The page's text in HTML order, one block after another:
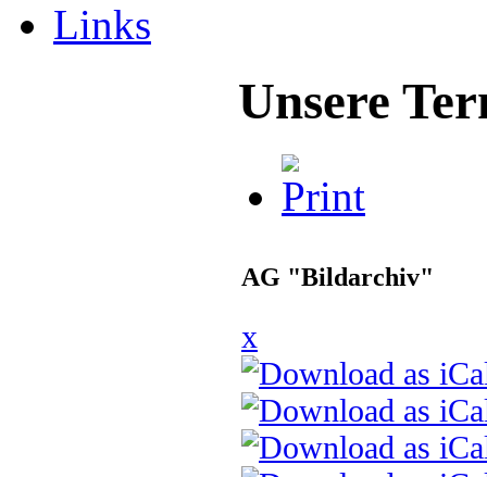
Links
Unsere
AG "Bildarchiv"
x